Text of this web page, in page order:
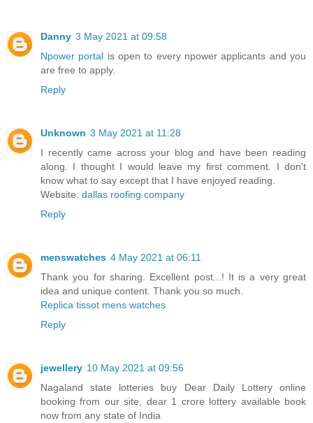
Danny 3 May 2021 at 09:58
Npower portal is open to every npower applicants and you
are free to apply.
Reply
Unknown 3 May 2021 at 11:28
I recently came across your blog and have been reading
along. I thought I would leave my first comment. I don’t
know what to say except that I have enjoyed reading.
Website: dallas roofing company
Reply
menswatches 4 May 2021 at 06:11
Thank you for sharing. Excellent post...! It is a very great
idea and unique content. Thank you so much.
Replica tissot mens watches
Reply
jewellery 10 May 2021 at 09:56
Nagaland state lotteries buy Dear Daily Lottery online
booking from our site, dear 1 crore lottery available book
now from any state of India